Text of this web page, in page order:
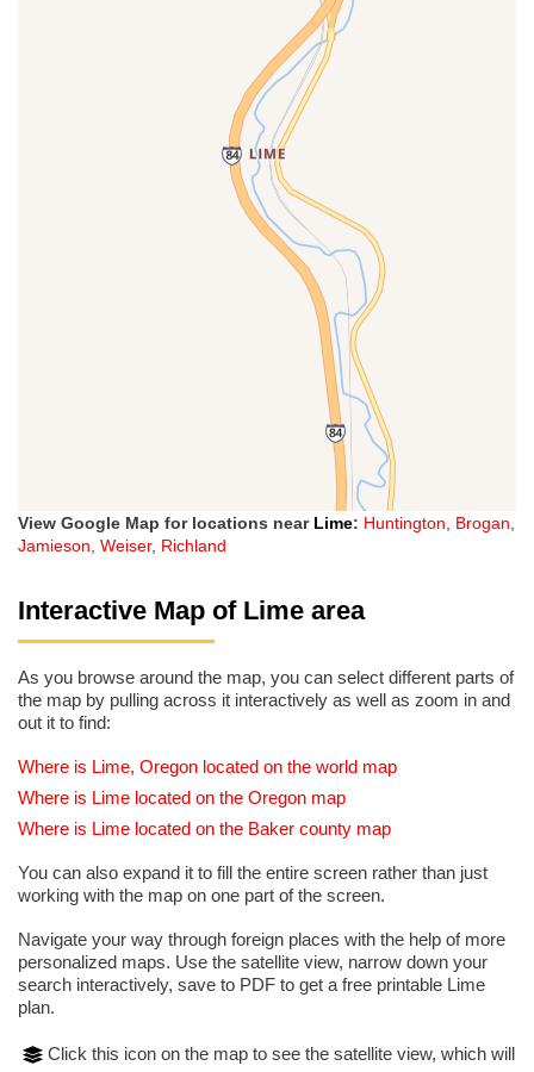
View Google Map for locations near Lime: Huntington, Brogan,
Jamieson, Weiser, Richland
Interactive Map of Lime area
As you browse around the map, you can select different parts of
the map by pulling across it interactively as well as zoom in and
out it to find:
Where is Lime, Oregon located on the world map
Where is Lime located on the Oregon map
Where is Lime located on the Baker county map
You can also expand it to fill the entire screen rather than just
working with the map on one part of the screen.
Navigate your way through foreign places with the help of more
personalized maps. Use the satellite view, narrow down your
search interactively, save to PDF to get a free printable Lime
plan.
Click this icon on the map to see the satellite view, which will